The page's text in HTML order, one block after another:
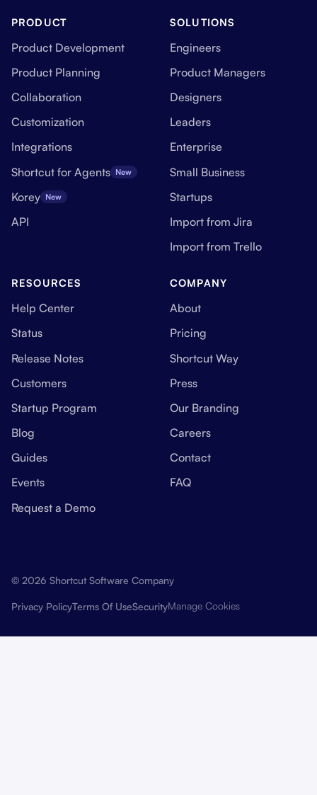
PRODUCT
Product Development
Product Planning
Collaboration
Customization
Integrations
Shortcut for Agents New
Korey New
API
SOLUTIONS
Engineers
Product Managers
Designers
Leaders
Enterprise
Small Business
Startups
Import from Jira
Import from Trello
RESOURCES
Help Center
Status
Release Notes
Customers
Startup Program
Blog
Guides
Events
Request a Demo
COMPANY
About
Pricing
Shortcut Way
Press
Our Branding
Careers
Contact
FAQ
© 2026 Shortcut Software Company
Privacy PolicyTerms Of UseSecurityManage Cookies